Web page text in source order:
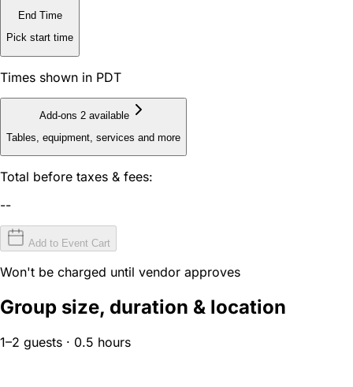
End Time
Pick start time
Times shown in PDT
Add-ons 2 available
Tables, equipment, services and more
Total before taxes & fees:
--
Add to Event Cart
Won't be charged until vendor approves
Group size, duration & location
1–2 guests · 0.5 hours